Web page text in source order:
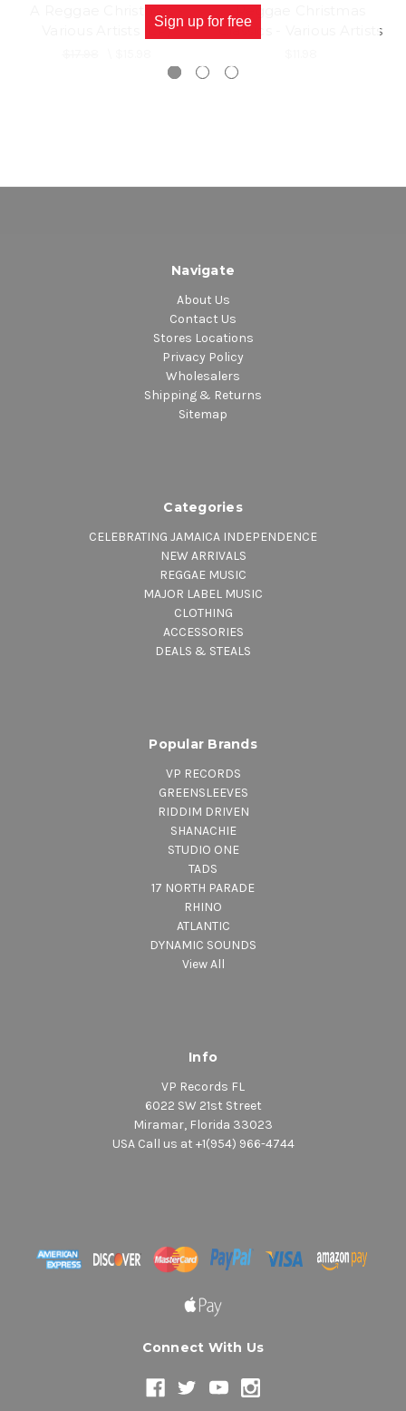
A Reggae Christmas -
Various Artists (LP)
Reggae Christmas
Classics - Various Artists
Navigate
About Us
Contact Us
Stores Locations
Privacy Policy
Wholesalers
Shipping & Returns
Sitemap
Categories
CELEBRATING JAMAICA INDEPENDENCE
NEW ARRIVALS
REGGAE MUSIC
MAJOR LABEL MUSIC
CLOTHING
ACCESSORIES
DEALS & STEALS
Popular Brands
VP RECORDS
GREENSLEEVES
RIDDIM DRIVEN
SHANACHIE
STUDIO ONE
TADS
17 NORTH PARADE
RHINO
ATLANTIC
DYNAMIC SOUNDS
View All
Info
VP Records FL
6022 SW 21st Street
Miramar, Florida 33023
USA Call us at +1(954) 966-4744
Connect With Us
Sign up for free